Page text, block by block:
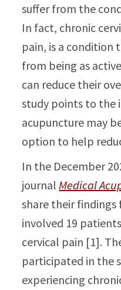
suffer from the
In fact, chronic
pain, is a condition
from being as
can reduce their
study points to the
acupuncture may
option to help
In the December
journal Medical
share their
involved 19
cervical pain [1].
participated in the
experiencing